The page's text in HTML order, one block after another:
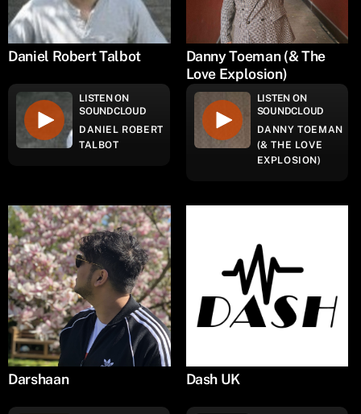
Daniel Robert Talbot
LISTEN ON
SOUNDCLOUD
DANIEL ROBERT
TALBOT
Danny Toeman (& The
Love Explosion)
LISTEN ON
SOUNDCLOUD
DANNY TOEMAN
(& THE LOVE
EXPLOSION)
Darshaan Dash UK